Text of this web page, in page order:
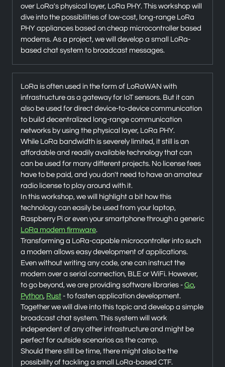
over LoRa's physical layer, LoRa PHY. This workshop will
dive into the possibilities of low-cost, long-range LoRa
PHY appliances based on cheap microcontroller based
modems. As a project, we will develop a small LoRa-
based chat system to broadcast messages.
LoRa is often used in the form of LoRaWAN with
infrastructure as a gateway for IoT sensors. But it can
also be used for direct device-to-device communication
to build decentralized long-range communication
networks by using the physical layer, LoRa PHY.
While LoRa bandwidth is severely limited, it still is an
affordable and readily available technology that can
can be used for many different projects. No license fees
have to be paid, and you don't need to have an amateur
radio license to play around with it.
In this workshop, we will highlight a bit how this
technology can easily be used from your laptop,
Raspberry Pi or even your smartphone through a generic
LoRa modem firmware.
Transforming a LoRa-capable microcontroller into such
a modem allows easy development of applications.
Even without writing any code, one can instruct the
modem over a serial connection, BLE or WiFi. However,
to go beyond, we are providing software libraries - Go,
Python, Rust - to fasten application development.
Together we will dive into this topic and develop a simple
broadcast chat system. This system will work
independent of any other infrastructure and might be
perfect for outside scenarios as the camp.
Should there still be time, there might also be the
possibility of tackling a small LoRa-based CTF.